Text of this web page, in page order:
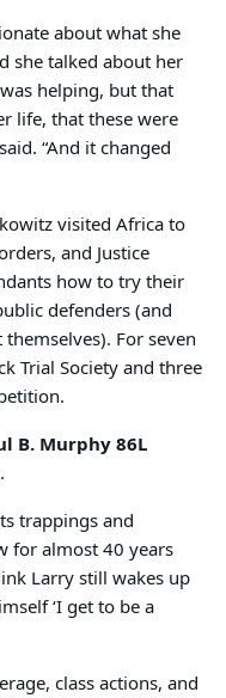
about what she
she talked about her
helping, but that
life, that these were
“And it changed
visited Africa to
and Justice
how to try their
defenders (and
For seven
Trial Society and three
B. Murphy 86L
trappings and
for almost 40 years
Larry still wakes up
‘I get to be a
class actions, and